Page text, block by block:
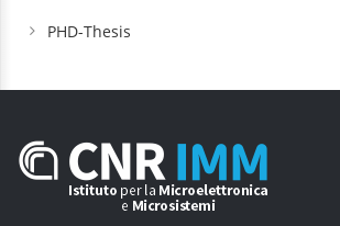
PHD-Thesis